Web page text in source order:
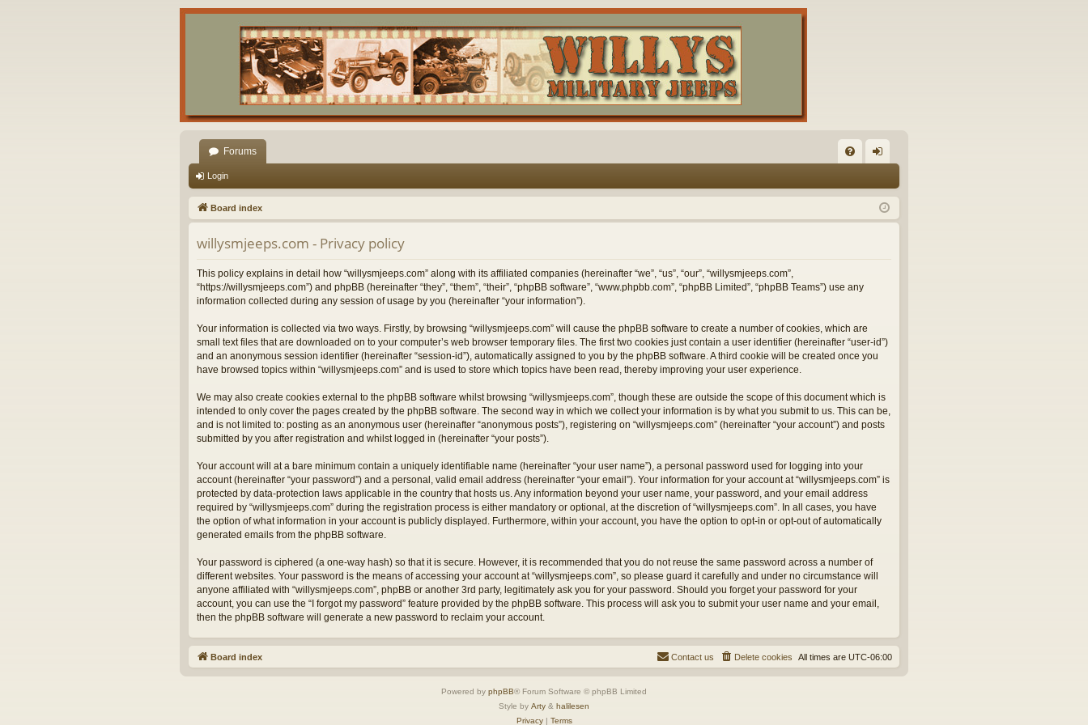
Forums
Q in
Login
Board index
willysmjeeps.com - Privacy policy
This policy explains in detail how “willysmjeeps.com” along with its affiliated companies (hereinafter “we”, “us”, “our”, “willysmjeeps.com”,
“https://willysmjeeps.com”) and phpBB (hereinafter “they”, “them”, “their”, “phpBB software”, “www.phpbb.com”, “phpBB Limited”, “phpBB Teams”) use any
information collected during any session of usage by you (hereinafter “your information”).
Your information is collected via two ways. Firstly, by browsing “willysmjeeps.com” will cause the phpBB software to create a number of cookies, which are
small text files that are downloaded on to your computer’s web browser temporary files. The first two cookies just contain a user identifier (hereinafter “user-id”)
and an anonymous session identifier (hereinafter “session-id”), automatically assigned to you by the phpBB software. A third cookie will be created once you
have browsed topics within “willysmjeeps.com” and is used to store which topics have been read, thereby improving your user experience.
We may also create cookies external to the phpBB software whilst browsing “willysmjeeps.com”, though these are outside the scope of this document which is
intended to only cover the pages created by the phpBB software. The second way in which we collect your information is by what you submit to us. This can be,
and is not limited to: posting as an anonymous user (hereinafter “anonymous posts”), registering on “willysmjeeps.com” (hereinafter “your account”) and posts
submitted by you after registration and whilst logged in (hereinafter “your posts”).
Your account will at a bare minimum contain a uniquely identifiable name (hereinafter “your user name”), a personal password used for logging into your
account (hereinafter “your password”) and a personal, valid email address (hereinafter “your email”). Your information for your account at “willysmjeeps.com” is
protected by data-protection laws applicable in the country that hosts us. Any information beyond your user name, your password, and your email address
required by “willysmjeeps.com” during the registration process is either mandatory or optional, at the discretion of “willysmjeeps.com”. In all cases, you have
the option of what information in your account is publicly displayed. Furthermore, within your account, you have the option to opt-in or opt-out of automatically
generated emails from the phpBB software.
Your password is ciphered (a one-way hash) so that it is secure. However, it is recommended that you do not reuse the same password across a number of
different websites. Your password is the means of accessing your account at “willysmjeeps.com”, so please guard it carefully and under no circumstance will
anyone affiliated with “willysmjeeps.com”, phpBB or another 3rd party, legitimately ask you for your password. Should you forget your password for your
account, you can use the “I forgot my password” feature provided by the phpBB software. This process will ask you to submit your user name and your email,
then the phpBB software will generate a new password to reclaim your account.
Board index All times are UTC-06:00
Delete cookies
Contact us
Powered by phpBB® Forum Software © phpBB Limited
Style by Arty & halilesen
Privacy| Terms